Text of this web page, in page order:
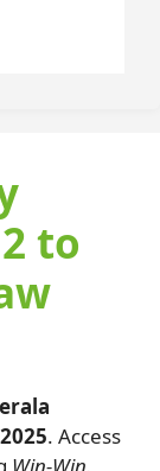
to
. Access